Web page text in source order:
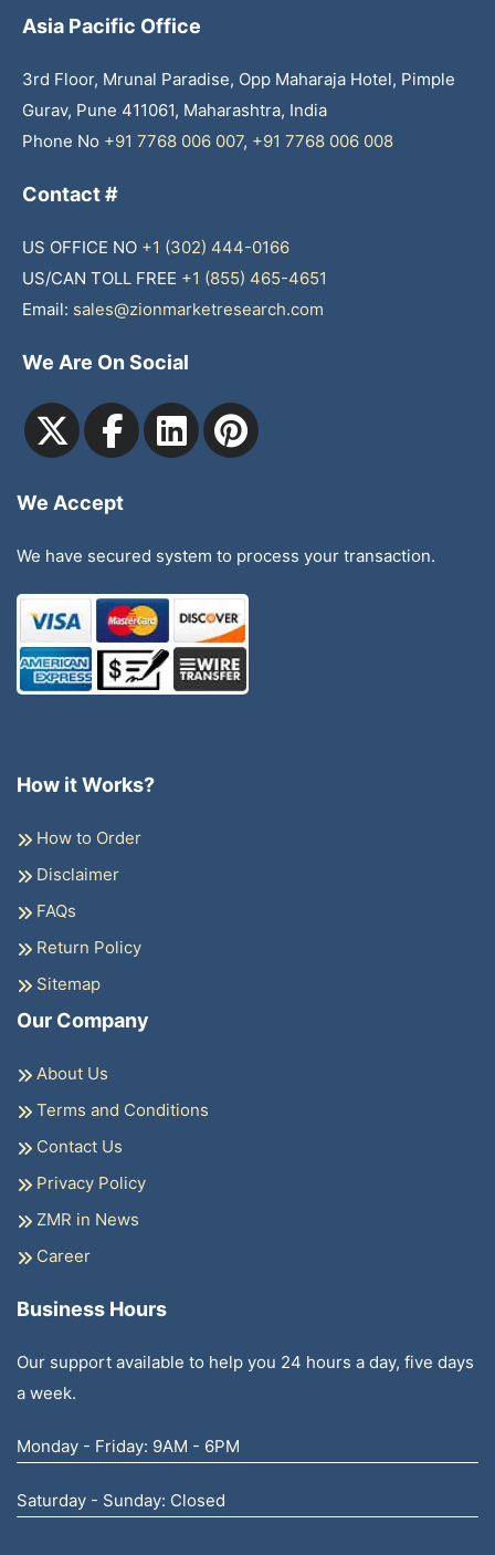
Asia Pacific Office
3rd Floor, Mrunal Paradise, Opp Maharaja Hotel, Pimple
Gurav, Pune 411061, Maharashtra, India
Phone No +91 7768 006 007, +91 7768 006 008
Contact #
US OFFICE NO +1 (302) 444-0166
US/CAN TOLL FREE +1 (855) 465-4651
Email: sales@zionmarketresearch.com
We Are On Social
We Accept
We have secured system to process your transaction.
How it Works?
How to Order
Disclaimer
FAQs
Return Policy
Sitemap
Our Company
About Us
Terms and Conditions
Contact Us
Privacy Policy
ZMR in News
Career
Business Hours
Our support available to help you 24 hours a day, five days
a week.
Monday - Friday: 9AM - 6PM
Saturday - Sunday: Closed